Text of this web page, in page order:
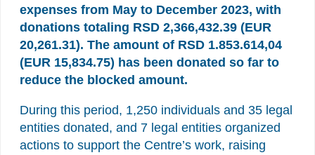
expenses from May to December 2023, with
donations totaling RSD 2,366,432.39 (EUR
20,261.31). The amount of RSD 1.853.614,04
(EUR 15,834.75) has been donated so far to
reduce the blocked amount.
During this period, 1,250 individuals and 35 legal
entities donated, and 7 legal entities organized
actions to support the Centre’s work, raising